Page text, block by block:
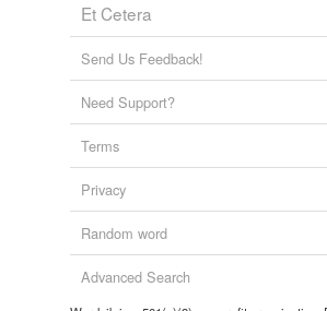
Et Cetera
Send Us Feedback!
Need Support?
Terms
Privacy
Random word
Advanced Search